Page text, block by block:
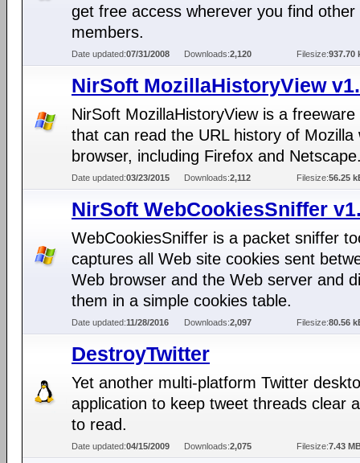
get free access wherever you find other
members.
Date updated:07/31/2008 Downloads:2,120 Filesize:937.70
NirSoft MozillaHistoryView
NirSoft MozillaHistoryView is a freeware
that can read the URL history of Mozilla
browser, including Firefox and
Date updated:03/23/2015 Downloads:2,112 Filesize:56.25
NirSoft WebCookiesSniffer
WebCookiesSniffer is a packet sniffer
captures all Web site cookies sent
Web browser and the Web server and
them in a simple cookies table.
Date updated:11/28/2016 Downloads:2,097 Filesize:80.56
DestroyTwitter
Yet another multi-platform Twitter
application to keep tweet threads clear
to read.
Date updated:04/15/2009 Downloads:2,075 Filesize:7.43